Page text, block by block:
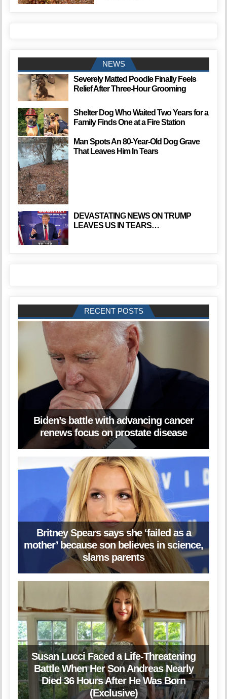
NEWS
Severely Matted Poodle Finally Feels
Relief After Three-Hour Grooming
Shelter Dog Who Waited Two Years for a
Family Finds One at a Fire Station
Man Spots An 80-Year-Old Dog Grave
That Leaves Him In Tears
DEVASTATING NEWS ON TRUMP
LEAVES US IN TEARS…
RECENT POSTS
Biden’s battle with advancing cancer
renews focus on prostate disease
Britney Spears says she ‘failed as a
mother’ because son believes in science,
slams parents
Susan Lucci Faced a Life-Threatening
Battle When Her Son Andreas Nearly
Died 36 Hours After He Was Born
(Exclusive)